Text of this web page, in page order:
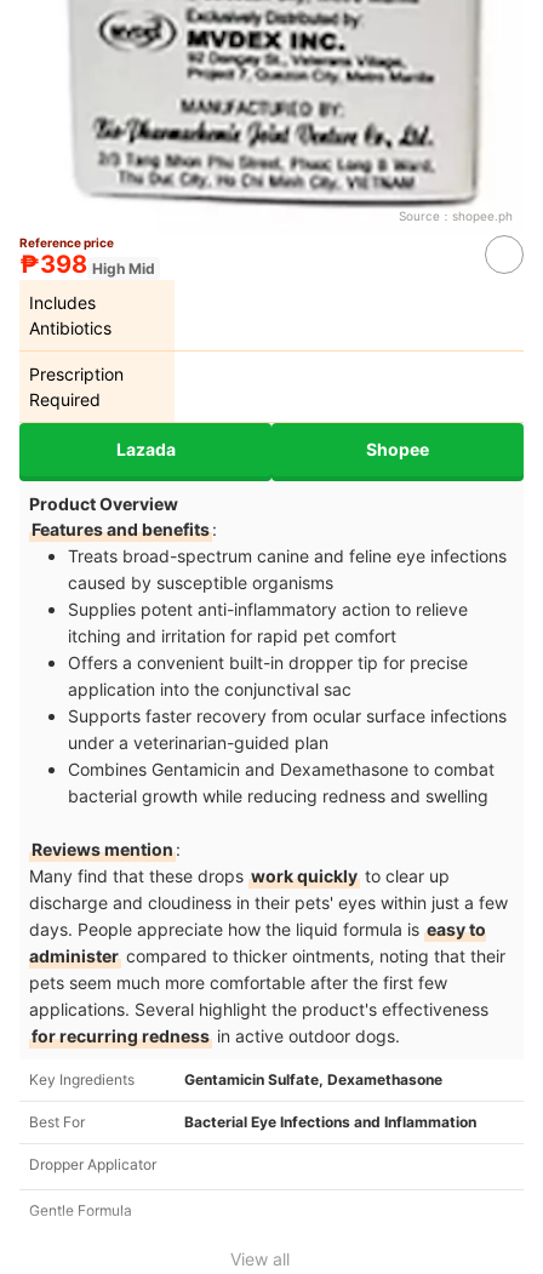
Source： shopee.ph
Reference price
₱398 High Mid
Includes
Antibiotics
Prescription
Required
Lazada Shopee
Product Overview
Features and benefits:
Treats broad-spectrum canine and feline eye infections
caused by susceptible organisms
Supplies potent anti-inflammatory action to relieve
itching and irritation for rapid pet comfort
Offers a convenient built-in dropper tip for precise
application into the conjunctival sac
Supports faster recovery from ocular surface infections
under a veterinarian-guided plan
Combines Gentamicin and Dexamethasone to combat
bacterial growth while reducing redness and swelling
Reviews mention:
Many find that these drops work quickly to clear up
discharge and cloudiness in their pets' eyes within just a few
days. People appreciate how the liquid formula is easy to
administer compared to thicker ointments, noting that their
pets seem much more comfortable after the first few
applications. Several highlight the product's effectiveness
for recurring redness in active outdoor dogs.
Key Ingredients Gentamicin Sulfate, Dexamethasone
Best For Bacterial Eye Infections and Inflammation
Dropper Applicator
Gentle Formula
View all